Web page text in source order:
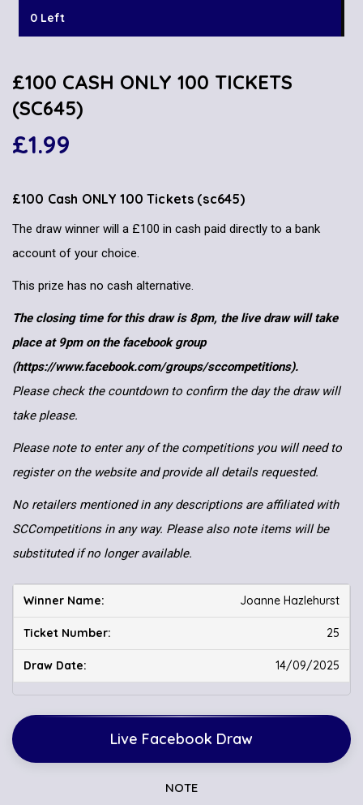
0 Left
£100 CASH ONLY 100 TICKETS
(SC645)
£1.99
£100 Cash ONLY 100 Tickets (sc645)
The draw winner will a £100 in cash paid directly to a bank
account of your choice.
This prize has no cash alternative.
The closing time for this draw is 8pm, the live draw will take
place at 9pm on the facebook group
(https://www.facebook.com/groups/sccompetitions).
Please check the countdown to confirm the day the draw will
take please.
Please note to enter any of the competitions you will need to
register on the website and provide all details requested.
No retailers mentioned in any descriptions are affiliated with
SCCompetitions in any way. Please also note items will be
substituted if no longer available.
Joanne Hazlehurst
25
14/09/2025
Live Facebook Draw
NOTE